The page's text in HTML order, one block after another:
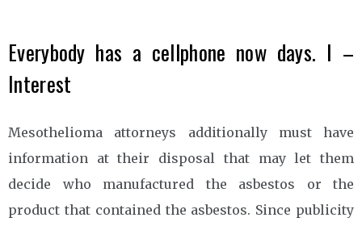
Everybody has a cellphone now days. I –
Interest
Mesothelioma attorneys additionally must have
information at their disposal that may let them
decide who manufactured the asbestos or the
product that contained the asbestos. Since publicity